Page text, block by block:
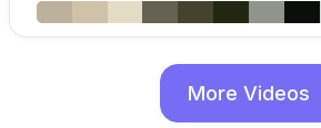
More Videos